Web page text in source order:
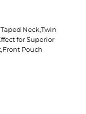
Neck,Twin
for Superior
Pouch